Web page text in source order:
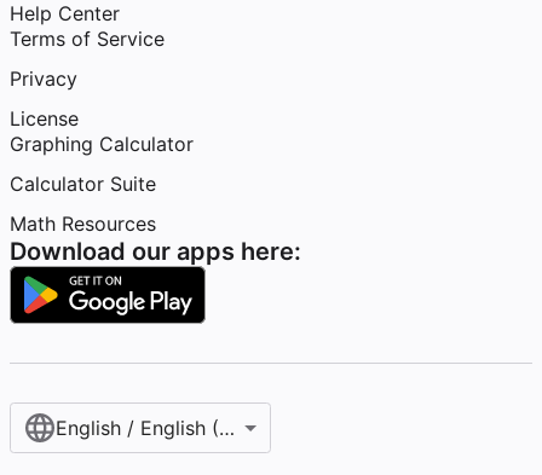
Help Center
Terms of Service
Privacy
License
Graphing Calculator
Calculator Suite
Math Resources
Download our apps here:
English / English (United States)